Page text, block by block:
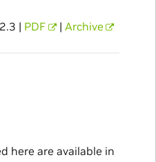
| PDF | Archive
here are available in